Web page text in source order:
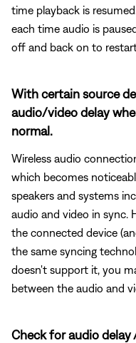
time playback is
each time audio is
off and back on to
With certain source
audio/video delay
normal.
Wireless audio
which becomes
speakers and systems
audio and video in sync.
the connected device
the same syncing
doesn't support it, you
between the audio and
Check for audio